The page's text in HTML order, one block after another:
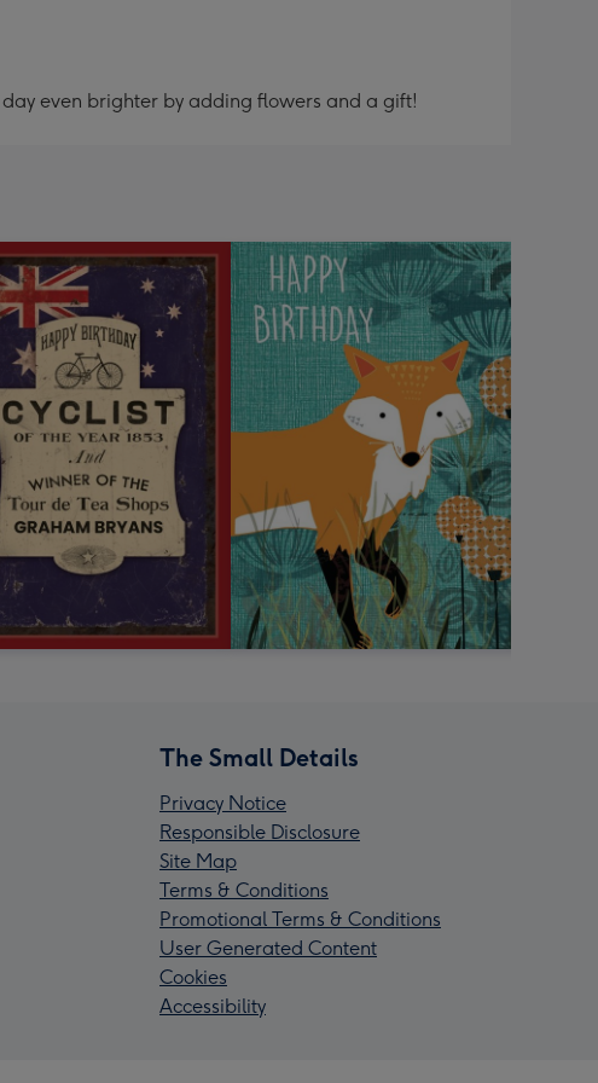
even brighter by adding flowers and a gift!
The Small Details
Privacy Notice
Responsible Disclosure
Site Map
Terms & Conditions
Promotional Terms & Conditions
User Generated Content
Cookies
Accessibility